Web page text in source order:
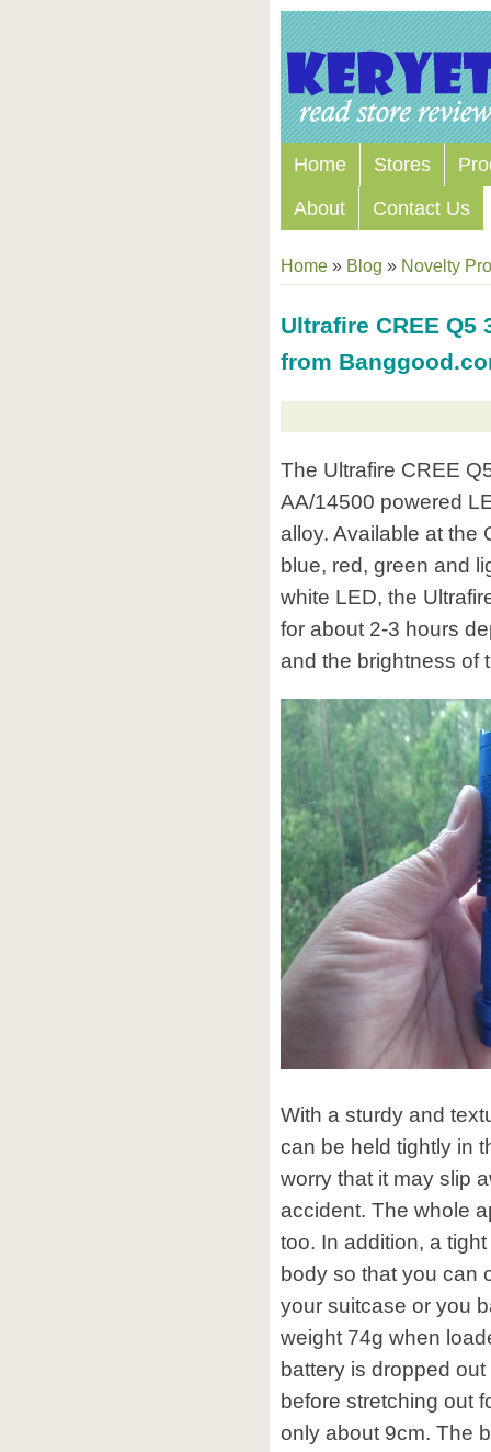
Home Stores
About
Contact Us
Home » Blog » Novelty
Ultrafire CREE Q5
from
The Ultrafire CREE
AA/14500 powered
alloy. Available at the
blue, red, green and
white LED, the
for about 2-3 hours
and the brightness of
With a sturdy and
can be held tightly in
worry that it may slip
accident. The whole
too. In addition, a
body so that you can
your suitcase or you
weight 74g when
battery is dropped
before stretching out
only about 9cm. The